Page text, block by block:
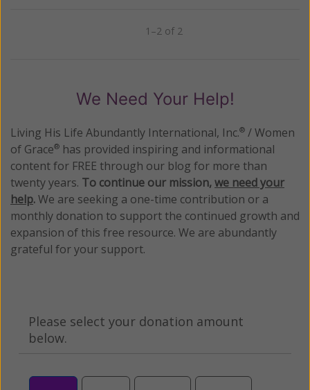
1–2 of 2
We Need Your Help!
Living His Life Abundantly International, Inc.® / Women
of Grace® has provided inspiring and informational
content for FREE through our blog for more than
twenty years. To continue our mission,we need your
help.We are seeking a one-time contribution or a
monthly donation to support the continued growth and
expansion of this free resource. We are abundantly
grateful for your support.
Please select your donation amount
below.